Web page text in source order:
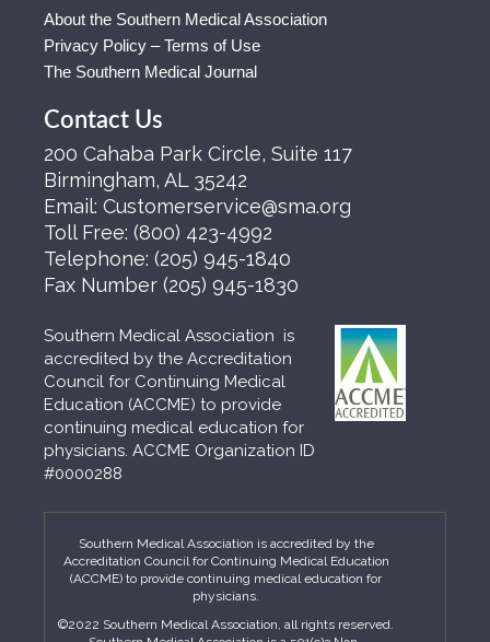
About the Southern Medical Association
Privacy Policy – Terms of Use
The Southern Medical Journal
Contact Us
200 Cahaba Park Circle, Suite 117
Birmingham, AL 35242
Email: Customerservice@sma.org
Toll Free: (800) 423-4992
Telephone: (205) 945-1840
Fax Number (205) 945-1830
Southern Medical Association is
accredited by the Accreditation
Council for Continuing Medical
Education (ACCME) to provide
continuing medical education for
physicians. ACCME Organization ID
#0000288
Southern Medical Association is accredited by the
Accreditation Council for Continuing Medical Education
(ACCME) to provide continuing medical education for
physicians.
©2022 Southern Medical Association, all rights reserved.